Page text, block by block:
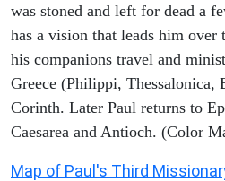
was stoned and left for dead a
has a vision that leads him over
his companions travel and
Greece (Philippi, Thessalonica,
Corinth. Later Paul returns to
Caesarea and Antioch. (Color
Map of Paul's Third